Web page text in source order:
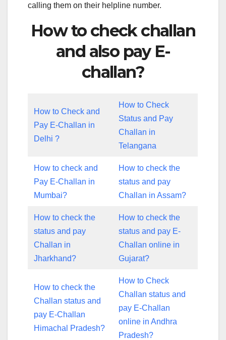
calling them on their helpline number.
How to check challan
and also pay E-
challan?
How to Check and
Pay E-Challan in
Delhi ?
How to Check
Status and Pay
Challan in
Telangana
How to check and
Pay E-Challan in
Mumbai?
How to check the
status and pay
Challan in Assam?
How to check the
status and pay
Challan in
Jharkhand?
How to check the
status and pay E-
Challan online in
Gujarat?
How to check the
Challan status and
pay E-Challan
Himachal Pradesh?
How to Check
Challan status and
pay E-Challan
online in Andhra
Pradesh?